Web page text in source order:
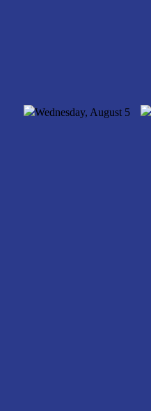
Wednesday, August 5